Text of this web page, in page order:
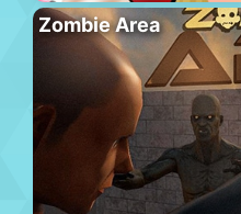
Zombie Area